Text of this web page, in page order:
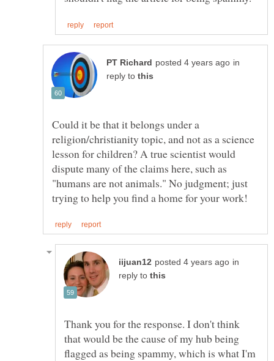
in
reply to
Could it be that it belongs under a
religion/christianity topic, and not as a science
lesson for children? A true scientist would
dispute many of the claims here, such as
"humans are not animals." No judgment; just
in
reply to
Thank you for the response. I don't think
that would be the cause of my hub being
flagged as being spammy, which is what I'm